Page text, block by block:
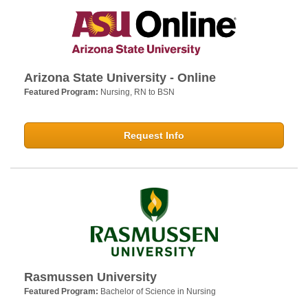
Arizona State University - Online
Featured Program: Nursing, RN to BSN
Request Info
Rasmussen University
Featured Program: Bachelor of Science in Nursing